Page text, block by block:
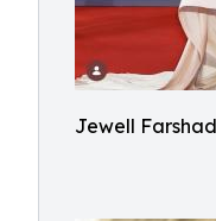
Jewell